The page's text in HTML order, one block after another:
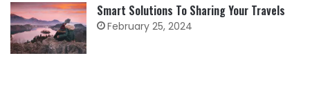
Smart Solutions To Sharing Your Travels
February 25, 2024